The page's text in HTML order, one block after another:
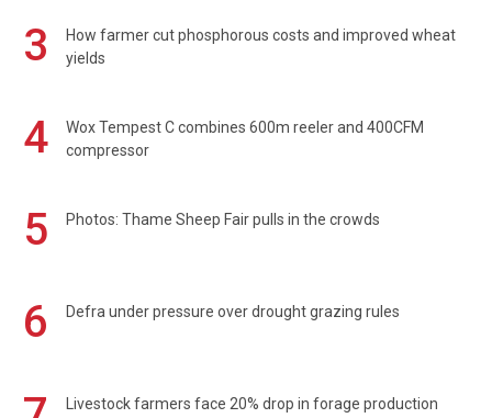
3
How farmer cut phosphorous costs and improved wheat
yields
4
Wox Tempest C combines 600m reeler and 400CFM
compressor
5 Photos: Thame Sheep Fair pulls in the crowds
6 Defra under pressure over drought grazing rules
Livestock farmers face 20% drop in forage production